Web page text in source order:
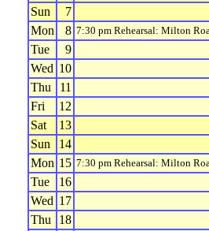
Sun
7
Mon
8 7:30 pm Rehearsal: Milton
Tue
9
Wed 10
Thu
11
Fri
12
Sat
13
Sun
14
Mon 15 7:30 pm Rehearsal: Milton
Tue
16
Wed 17
Thu
18